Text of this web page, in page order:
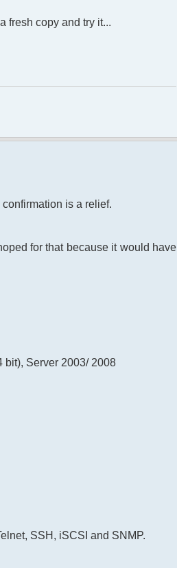
8" />
fresh copy and try it...
is a relief.
for that because it would have
bit), Server 2003/ 2008
SSH, iSCSI and SNMP.